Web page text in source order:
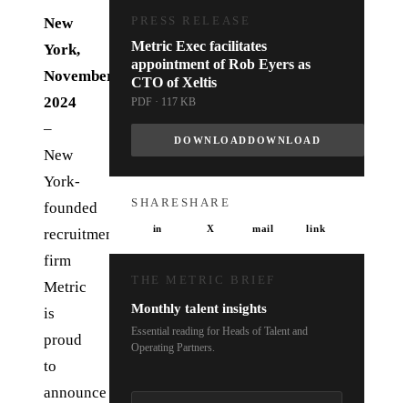
New
York,
November
2024
–
New
York-
founded
recruitment
firm
Metric
is
proud
to
announce
PRESS RELEASE
Metric Exec facilitates
appointment of Rob Eyers as
CTO of Xeltis
PDF · 117 KB
DOWNLOADDOWNLOAD
SHARE SHARE
in X mail link
THE METRIC BRIEF
Monthly talent insights
Essential reading for Heads of Talent and
Operating Partners.